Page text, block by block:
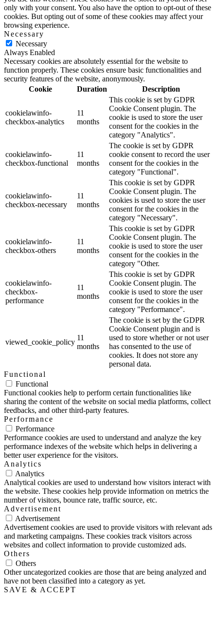
only with your consent. You also have the option to opt-out of these
cookies. But opting out of some of these cookies may affect your
browsing experience.
Necessary
Necessary
Always Enabled
Necessary cookies are absolutely essential for the website to
function properly. These cookies ensure basic functionalities and
security features of the website, anonymously.
Cookie
Duration Description
cookielawinfo-
checkbox-analytics
11
months
This cookie is set by GDPR
Cookie Consent plugin. The
cookie is used to store the user
consent for the cookies in the
category "Analytics".
cookielawinfo-
checkbox-functional
11
months
The cookie is set by GDPR
cookie consent to record the user
consent for the cookies in the
category "Functional".
cookielawinfo-
checkbox-necessary
11
months
This cookie is set by GDPR
Cookie Consent plugin. The
cookies is used to store the user
consent for the cookies in the
category "Necessary".
cookielawinfo-
checkbox-others
11
months
This cookie is set by GDPR
Cookie Consent plugin. The
cookie is used to store the user
consent for the cookies in the
category "Other.
cookielawinfo-
checkbox-
performance
11
months
This cookie is set by GDPR
Cookie Consent plugin. The
cookie is used to store the user
consent for the cookies in the
category "Performance".
viewed_cookie_policy
11
months
The cookie is set by the GDPR
Cookie Consent plugin and is
used to store whether or not user
has consented to the use of
cookies. It does not store any
personal data.
Functional
Functional
Functional cookies help to perform certain functionalities like
sharing the content of the website on social media platforms, collect
feedbacks, and other third-party features.
Performance
Performance
Performance cookies are used to understand and analyze the key
performance indexes of the website which helps in delivering a
better user experience for the visitors.
Analytics
Analytics
Analytical cookies are used to understand how visitors interact with
the website. These cookies help provide information on metrics the
number of visitors, bounce rate, traffic source, etc.
Advertisement
Advertisement
Advertisement cookies are used to provide visitors with relevant ads
and marketing campaigns. These cookies track visitors across
websites and collect information to provide customized ads.
Others
Others
Other uncategorized cookies are those that are being analyzed and
have not been classified into a category as yet.
SAVE & ACCEPT